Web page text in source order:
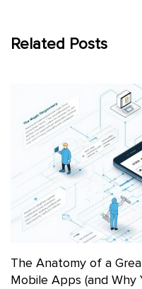
Related Posts
The Anatomy of a
Mobile Apps (and Why